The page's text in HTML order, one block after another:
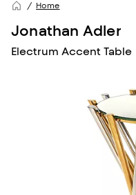
Home
Jonathan Adler
Electrum Accent Table